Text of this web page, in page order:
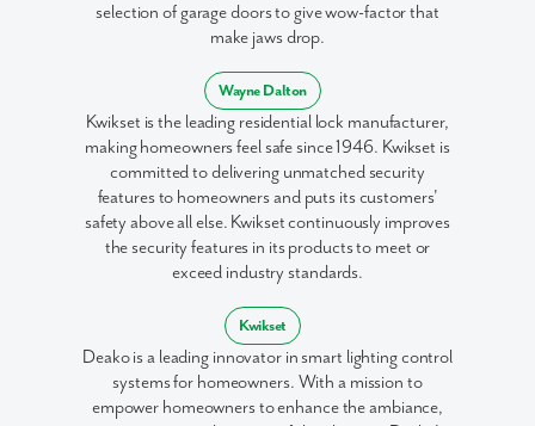
selection of garage doors to give wow-factor that
make jaws drop.
Wayne Dalton
Kwikset is the leading residential lock manufacturer,
making homeowners feel safe since 1946. Kwikset is
committed to delivering unmatched security
features to homeowners and puts its customers'
safety above all else. Kwikset continuously improves
the security features in its products to meet or
exceed industry standards.
Kwikset
Deako is a leading innovator in smart lighting control
systems for homeowners. With a mission to
empower homeowners to enhance the ambiance,